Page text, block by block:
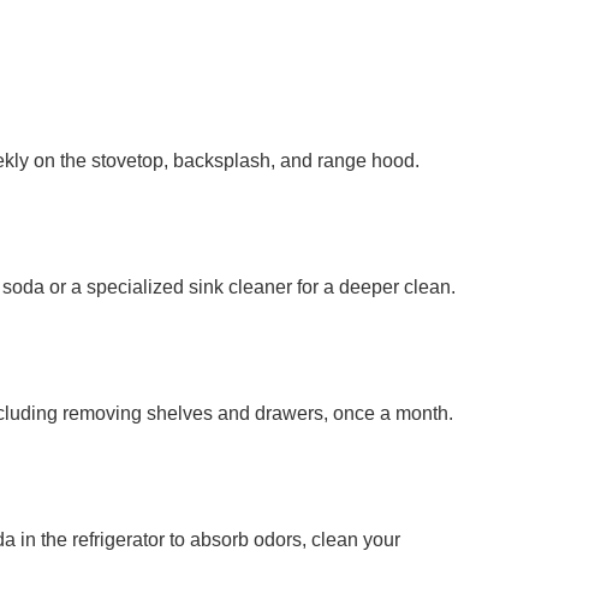
on the stovetop, backsplash, and range hood.
or a specialized sink cleaner for a deeper clean.
removing shelves and drawers, once a month.
in the refrigerator to absorb odors, clean your